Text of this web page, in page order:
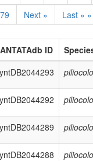
79 Next » Last » »
ID